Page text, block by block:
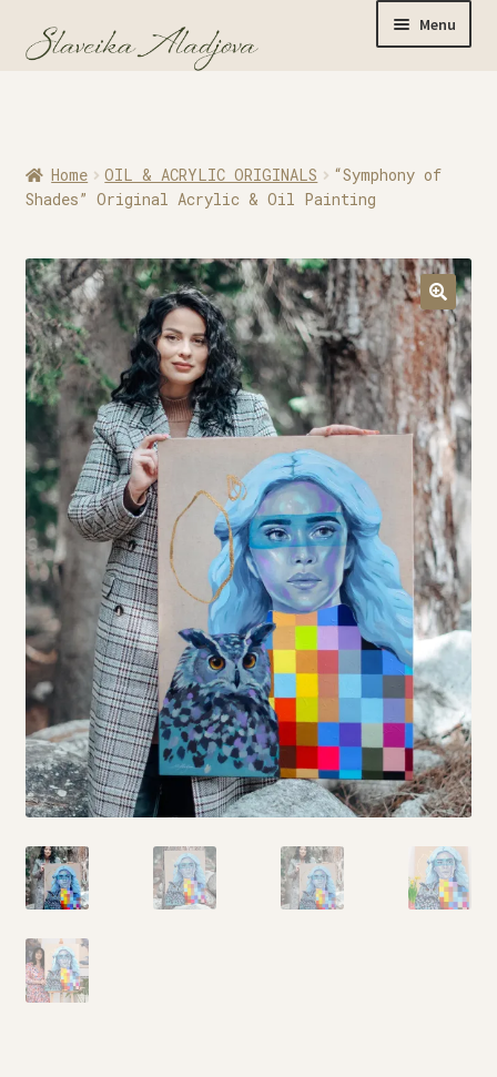
Menu
Originals
Limited Editions
Watercolor Prints
Apparel
My story
Patreon
Studio essentials
Contact
Home OIL & ACRYLIC ORIGINALS
“Symphony of
Shades” Original Acrylic & Oil Painting